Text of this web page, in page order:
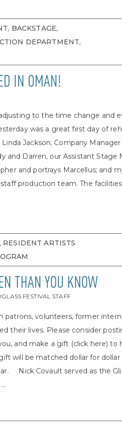
BACKSTAGE,
DEPARTMENT,
IN OMAN!
to the time change and
was a great first day of
Jackson; Company
and Darren, our Assistant Stage
and portrays Marcellus; and
production team. The
ARTISTS
THAN YOU KNOW
FESTIVAL STAFF
patrons, volunteers, former
their lives. Please consider
and make a gift (click here)
will be matched dollar for
Nick Covault served as the